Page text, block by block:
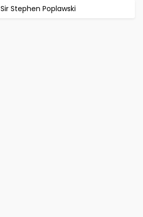
Sir Stephen Poplawski